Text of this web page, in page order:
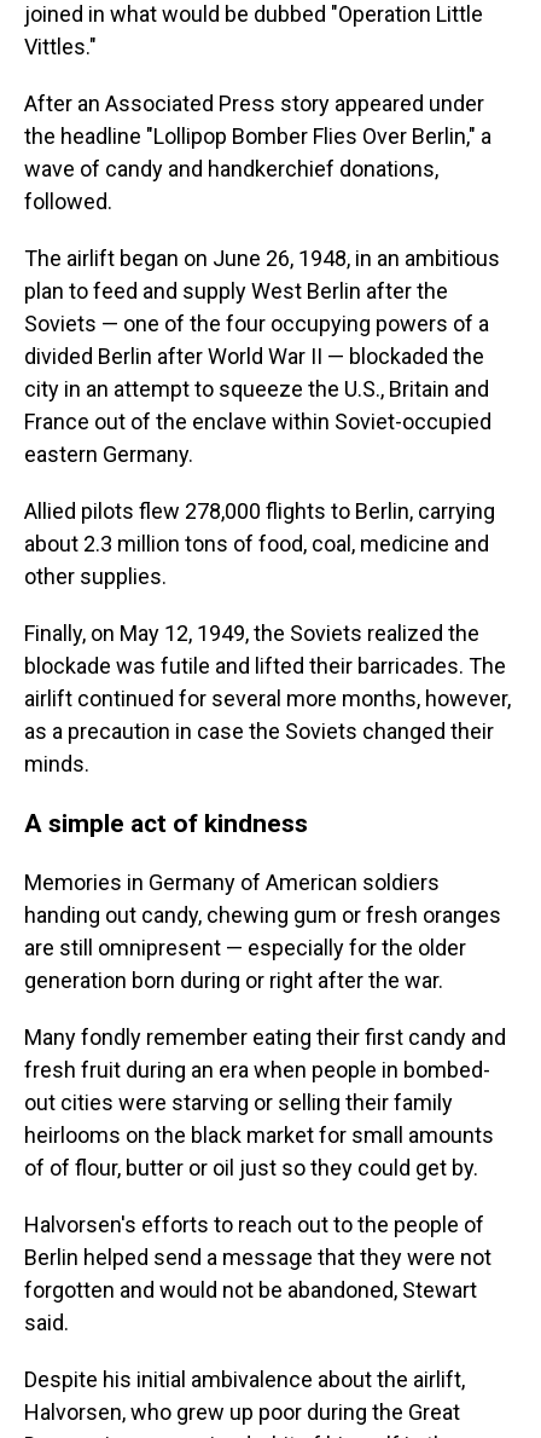
joined in what would be dubbed "Operation Little
Vittles."
After an Associated Press story appeared under
the headline "Lollipop Bomber Flies Over Berlin," a
wave of candy and handkerchief donations,
followed.
The airlift began on June 26, 1948, in an ambitious
plan to feed and supply West Berlin after the
Soviets — one of the four occupying powers of a
divided Berlin after World War II — blockaded the
city in an attempt to squeeze the U.S., Britain and
France out of the enclave within Soviet-occupied
eastern Germany.
Allied pilots flew 278,000 flights to Berlin, carrying
about 2.3 million tons of food, coal, medicine and
other supplies.
Finally, on May 12, 1949, the Soviets realized the
blockade was futile and lifted their barricades. The
airlift continued for several more months, however,
as a precaution in case the Soviets changed their
minds.
A simple act of kindness
Memories in Germany of American soldiers
handing out candy, chewing gum or fresh oranges
are still omnipresent — especially for the older
generation born during or right after the war.
Many fondly remember eating their first candy and
fresh fruit during an era when people in bombed-
out cities were starving or selling their family
heirlooms on the black market for small amounts
of of flour, butter or oil just so they could get by.
Halvorsen's efforts to reach out to the people of
Berlin helped send a message that they were not
forgotten and would not be abandoned, Stewart
said.
Despite his initial ambivalence about the airlift,
Halvorsen, who grew up poor during the Great